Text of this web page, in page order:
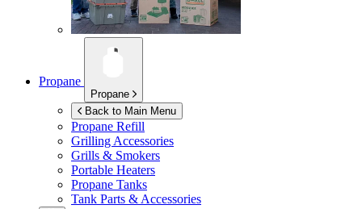
Propane
Propane
Back to Main Menu
Propane Refill
Grilling Accessories
Grills & Smokers
Portable Heaters
Propane Tanks
Tank Parts & Accessories